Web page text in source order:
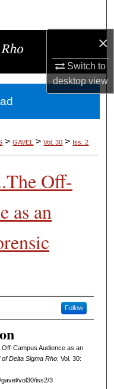
×
Switch to
desktopview
>GAVEL >Vol. 30 > Iss. 2
Off-
as an
Follow
Campus Audience as an
Delta Sigma Rho: Vol. 30:
vol30/iss2/3